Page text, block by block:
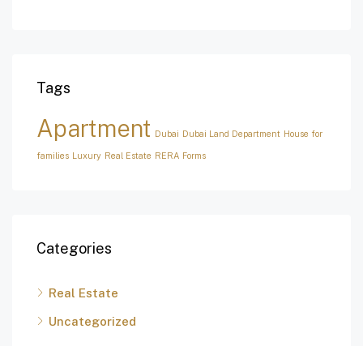
Tags
Apartment Dubai Dubai Land Department House for
families Luxury Real Estate RERA Forms
Categories
Real Estate
Uncategorized